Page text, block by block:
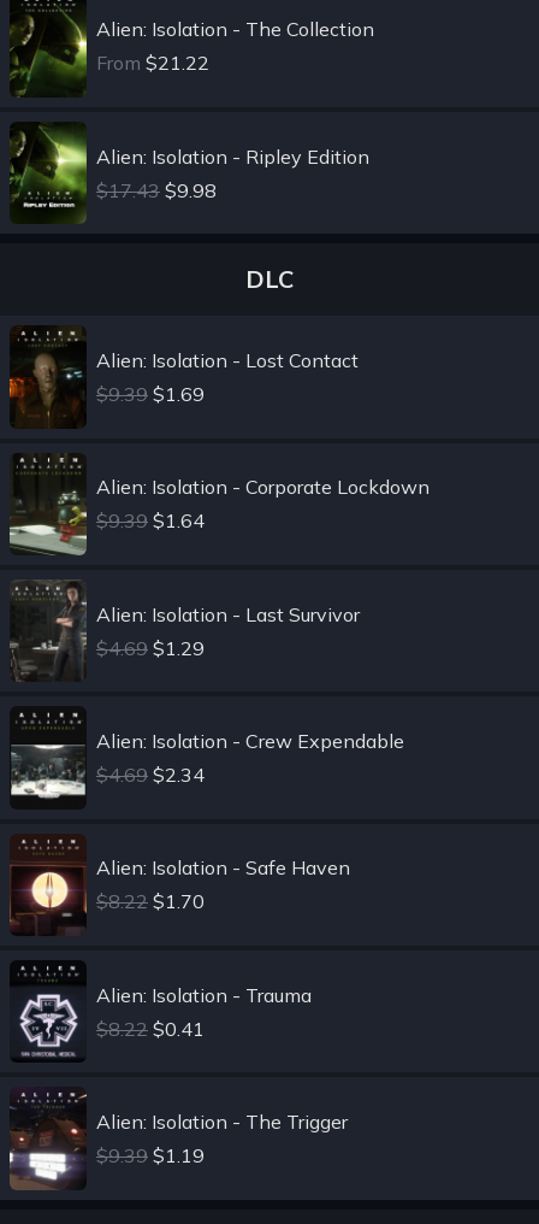
Alien: Isolation - The Collection
From $21.22
Alien: Isolation - Ripley Edition
$17.43 $9.98
DLC
Alien: Isolation - Lost Contact
$9.39 $1.69
Alien: Isolation - Corporate Lockdown
$9.39 $1.64
Alien: Isolation - Last Survivor
$4.69 $1.29
Alien: Isolation - Crew Expendable
$4.69 $2.34
Alien: Isolation - Safe Haven
$8.22 $1.70
Alien: Isolation - Trauma
$8.22 $0.41
Alien: Isolation - The Trigger
$9.39 $1.19